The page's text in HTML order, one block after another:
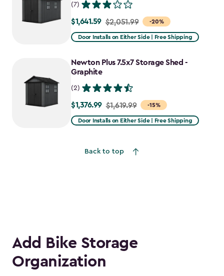
(7)
-20%
Price
from
to
$1,641.59
$1,641.59 $2,051.99
Door Installs on Either Side | Free Shipping
Newton Plus 7.5x7 Storage Shed -
Graphite
(2)
-15%
Price
from
$1,376.99
$1,376.99 $1,619.99
Door Installs on Either Side | Free Shipping
Back to top
Add Bike Storage
Organization